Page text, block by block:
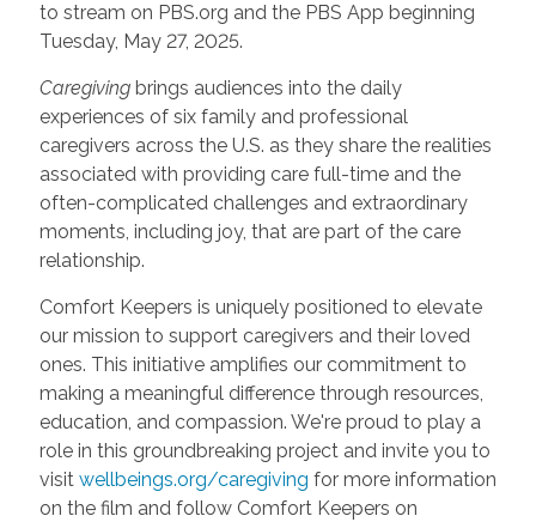
to stream on PBS.org and the PBS App beginning
Tuesday, May 27, 2025.
Caregivingbrings audiences into the daily
experiences of six family and professional
caregivers across the U.S. as they share the realities
associated with providing care full-time and the
often-complicated challenges and extraordinary
moments, including joy, that are part of the care
relationship.
Comfort Keepers is uniquely positioned to elevate
our mission to support caregivers and their loved
ones. This initiative amplifies our commitment to
making a meaningful difference through resources,
education, and compassion. We're proud to play a
role in this groundbreaking project and invite you to
visit wellbeings.org/caregiving for more information
on the film and follow Comfort Keepers on